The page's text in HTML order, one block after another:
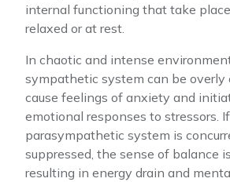
internal functioning that take
relaxed or at rest.
In chaotic and intense
sympathetic system can be overly
cause feelings of anxiety and
emotional responses to stressors.
parasympathetic system is
suppressed, the sense of balance
resulting in energy drain and